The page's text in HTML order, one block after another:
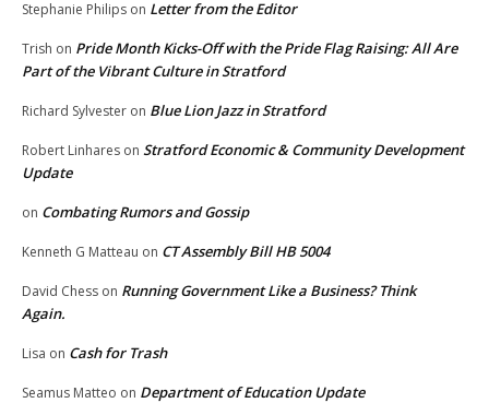
Stephanie Philips on Letter from the Editor
Trish on Pride Month Kicks-Off with the Pride Flag Raising: All Are
Part of the Vibrant Culture in Stratford
Richard Sylvester on Blue Lion Jazz in Stratford
Robert Linhares on Stratford Economic & Community Development
Update
on Combating Rumors and Gossip
Kenneth G Matteau on CT Assembly Bill HB 5004
David Chess on Running Government Like a Business? Think
Again.
Lisa on Cash for Trash
Seamus Matteo on Department of Education Update